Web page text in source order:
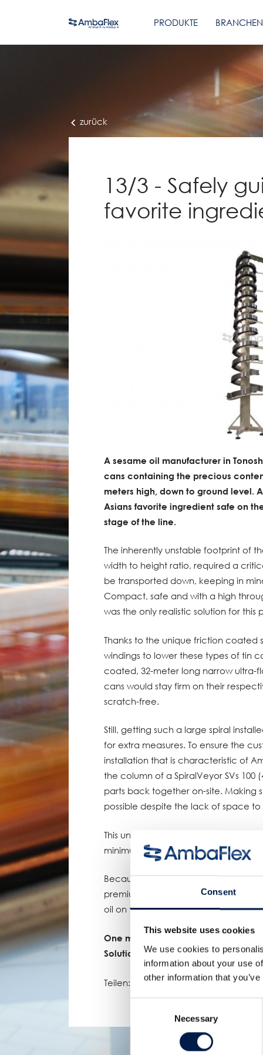
Consent
This website uses cookies
We use cookies to
information about your use
other information that
Necessary
PRODUKTE BRANCHEN
zurück
13/3 - Safely
favorite
A sesame oil manufacturer in
cans containing the precious
meters high, down to ground level.
Asians favorite ingredient safe on
stage of the line.
The inherently unstable footprint of
width to height ratio, required a
be transported down, keeping in
Compact, safe and with a high
was the only realistic solution for this
Thanks to the unique friction coated
windings to lower these types of tin
coated, 32-meter long narrow ultra-
cans would stay firm on their
scratch-free.
Still, getting such a large spiral
for extra measures. To ensure the
installation that is characteristic of
the column of a SpiralVeyor SVs 100
parts back together on-site. Making
possible despite the lack of space
This unique AmbaFlex solution
minimum footprint of less than a
Because of our many years of
premium quality products, this
oil on the Asian dinner table for a
One more proof of AmbaFlex’s
Solutions!
Teilen: